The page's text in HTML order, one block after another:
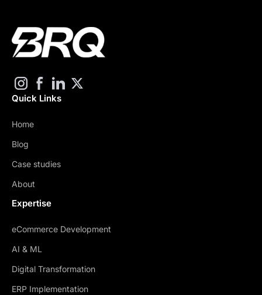
Quick Links
Home
Blog
Case studies
About
Expertise
eCommerce Development
AI & ML
Digital Transformation
ERP Implementation